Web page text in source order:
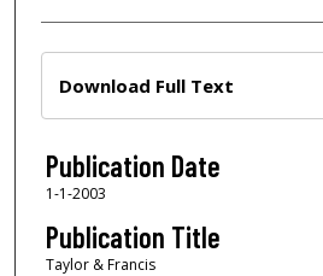
Download Full Text
Publication Date
1-1-2003
Publication Title
Taylor & Francis